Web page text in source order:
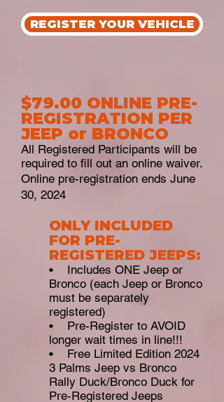
REGISTER YOUR VEHICLE
$79.00 ONLINE PRE-
REGISTRATION PER
JEEP or BRONCO
All Registered Participants will be
required to fill out an online waiver.
Online pre-registration ends June
30, 2024
ONLY INCLUDED
FOR PRE-
REGISTERED JEEPS:
• Includes ONE Jeep or
Bronco (each Jeep or Bronco
must be separately
registered)
• Pre-Register to AVOID
longer wait times in line!!!
• Free Limited Edition 2024
3 Palms Jeep vs Bronco
Rally Duck/Bronco Duck for
Pre-Registered Jeeps